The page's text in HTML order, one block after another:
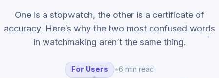
One is a stopwatch, the other is a certificate of
accuracy. Here’s why the two most confused words
in watchmaking aren’t the same thing.
For Users •6 min read